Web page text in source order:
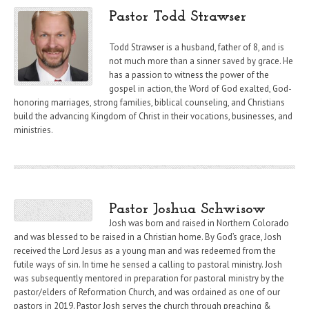
Pastor Todd Strawser
Todd Strawser is a husband, father of 8, and is
not much more than a sinner saved by grace. He
has a passion to witness the power of the
gospel in action, the Word of God exalted, God-
honoring marriages, strong families, biblical counseling, and Christians
build the advancing Kingdom of Christ in their vocations, businesses, and
ministries.
Pastor Joshua Schwisow
Josh was born and raised in Northern Colorado
and was blessed to be raised in a Christian home. By God’s grace, Josh
received the Lord Jesus as a young man and was redeemed from the
futile ways of sin. In time he sensed a calling to pastoral ministry. Josh
was subsequently mentored in preparation for pastoral ministry by the
pastor/elders of Reformation Church, and was ordained as one of our
pastors in 2019. Pastor Josh serves the church through preaching &